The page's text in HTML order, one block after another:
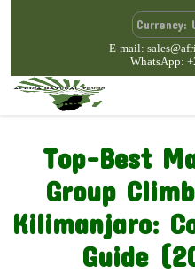
E-mail:
WhatsApp:
Top-Best
Group
Kilimanjaro:
Guide